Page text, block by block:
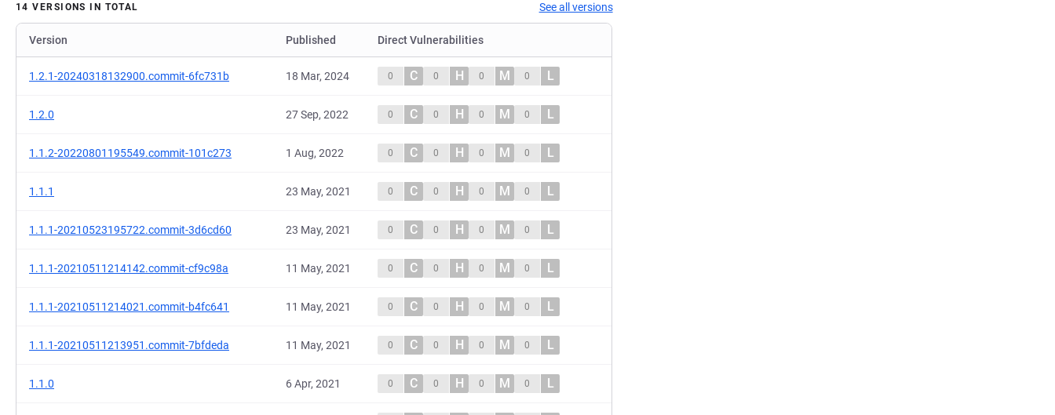
14 VERSIONS IN TOTAL See all versions
Version Published Direct Vulnerabilities
1.2.1-20240318132900.commit-6fc731b 18 Mar, 2024 0 C 0 H 0 M 0 L
1.2.0 27 Sep, 2022 0 C 0 H 0 M 0 L
1.1.2-20220801195549.commit-101c273 1 Aug, 2022 0 C 0 H 0 M 0 L
1.1.1 23 May, 2021 0 C 0 H 0 M 0 L
1.1.1-20210523195722.commit-3d6cd60 23 May, 2021 0 C 0 H 0 M 0 L
1.1.1-20210511214142.commit-cf9c98a 11 May, 2021 0 C 0 H 0 M 0 L
1.1.1-20210511214021.commit-b4fc641 11 May, 2021 0 C 0 H 0 M 0 L
1.1.1-20210511213951.commit-7bfdeda 11 May, 2021 0 C 0 H 0 M 0 L
1.1.0 6 Apr, 2021 0 C 0 H 0 M 0 L